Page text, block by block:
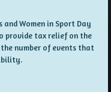
Women in Sport Day
provide tax relief on the
number of events that